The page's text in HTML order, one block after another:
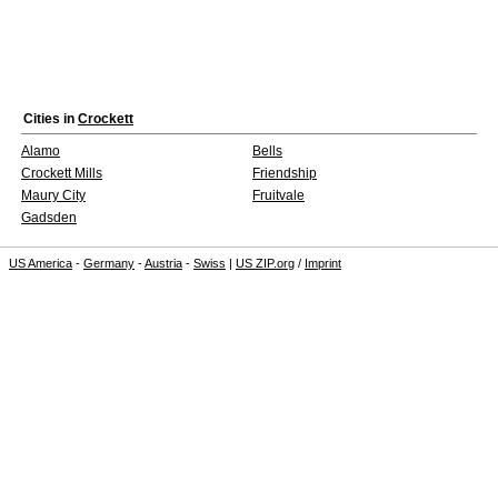
Cities in Crockett
Alamo
Bells
Crockett Mills
Friendship
Maury City
Fruitvale
Gadsden
US America - Germany -Austria - Swiss | US ZIP.org / Imprint